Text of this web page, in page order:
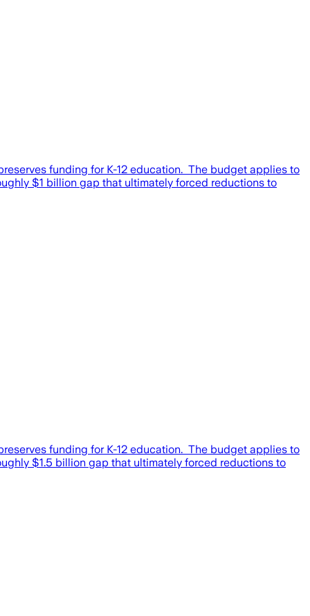
funding for K-12 education. The budget applies to
$1 billion gap that ultimately forced reductions to
funding for K-12 education. The budget applies to
$1.5 billion gap that ultimately forced reductions to